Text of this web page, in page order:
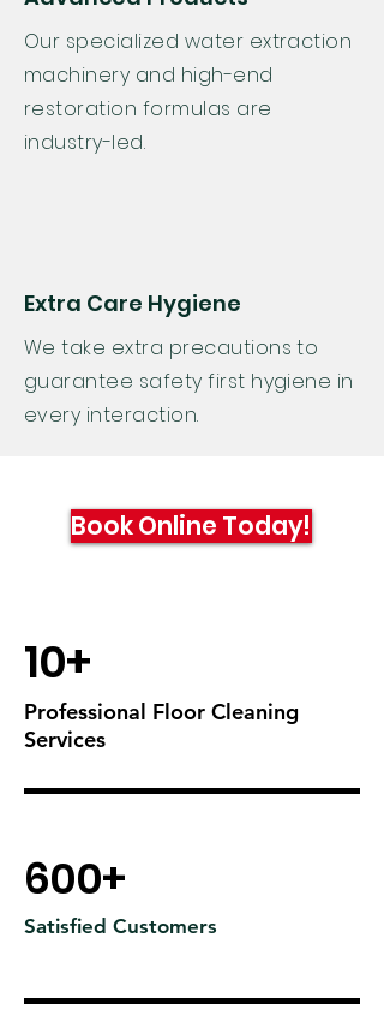
Our specialized water extraction
machinery and high-end
restoration formulas are
industry-led.
Extra Care Hygiene
We take extra precautions to
guarantee safety first hygiene in
every interaction.
Book Online Today!
10+
Professional Floor Cleaning
Services
600+
Satisfied Customers